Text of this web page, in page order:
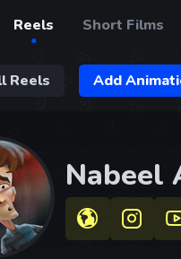
Reels Short Films
Reels Add
Nabeel